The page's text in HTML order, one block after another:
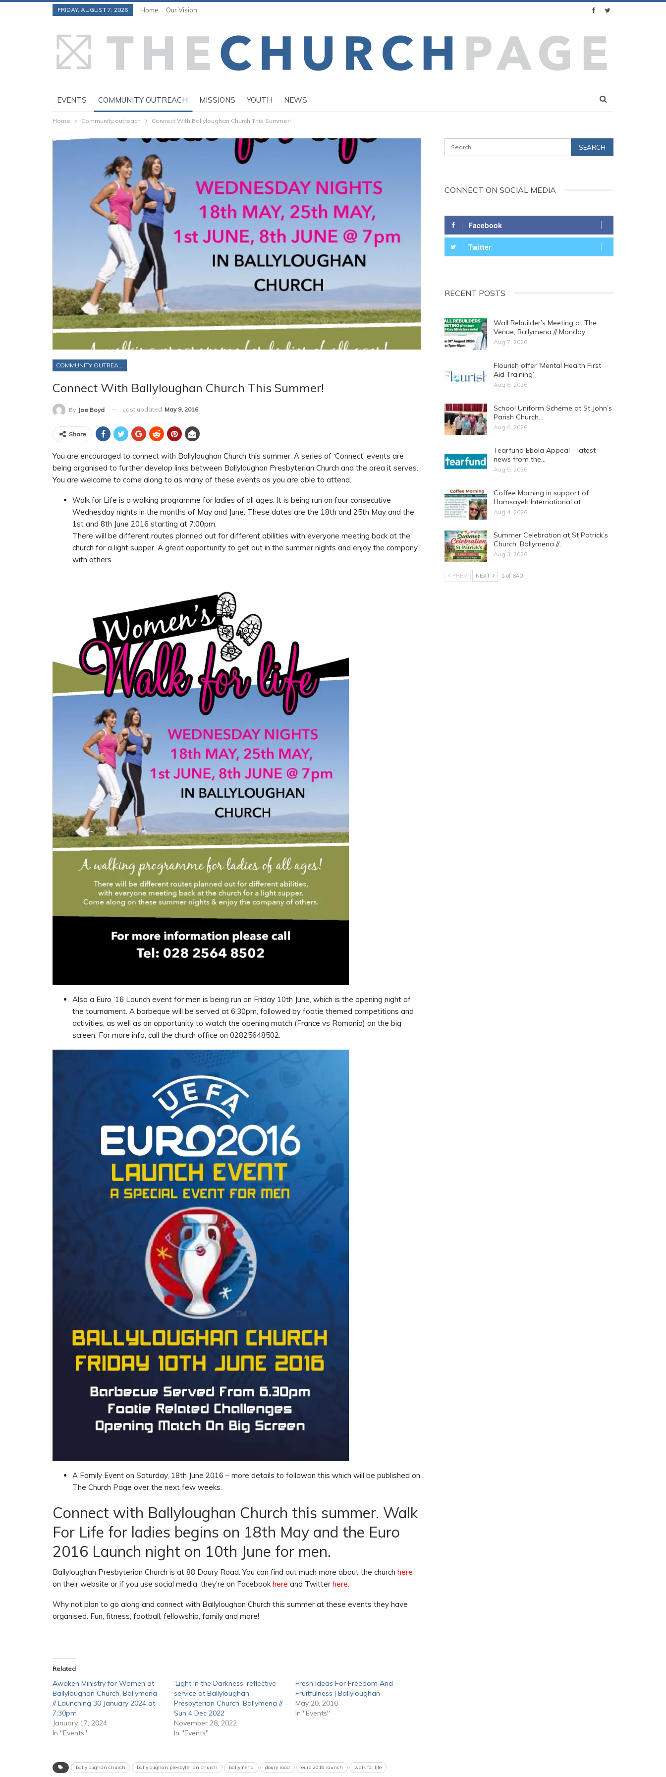
FRIDAY, AUGUST 7, 2026 Home Our Vision
EVENTS COMMUNITY OUTREACH MISSIONS YOUTH NEWS
Home Community outreach Connect With Ballyloughan Church This Summer!
Connect With Ballyloughan Church This Summer!
By Joe Boyd Last updated May 9, 2016
Share
You are encouraged to connect with Ballyloughan Church this summer. A series of ‘Connect’ events are
being organised to further develop links between Ballyloughan Presbyterian Church and the area it serves.
You are welcome to come along to as many of these events as you are able to attend.
Walk for Life is a walking programme for ladies of all ages. It is being run on four consecutive
Wednesday nights in the months of May and June. These dates are the 18th and 25th May and the
1st and 8th June 2016 starting at 7:00pm.
There will be different routes planned out for different abilities with everyone meeting back at the
church for a light supper. A great opportunity to get out in the summer nights and enjoy the company
with others.
Also a Euro ’16 Launch event for men is being run on Friday 10th June, which is the opening night of
the tournament. A barbeque will be served at 6:30pm, followed by footie themed competitions and
activities, as well as an opportunity to watch the opening match (France vs Romania) on the big
screen. For more info, call the church office on 02825648502.
A Family Event on Saturday, 18th June 2016 – more details to followon this which will be published on
The Church Page over the next few weeks.
Connect with Ballyloughan Church this summer. Walk
For Life for ladies begins on 18th May and the Euro
2016 Launch night on 10th June for men.
Ballyloughan Presbyterian Church is at 88 Doury Road. You can find out much more about the church here
on their website or if you use social media, they’re on Facebookhere and Twitter here.
Why not plan to go along and connect with Ballyloughan Church this summer at these events they have
organised. Fun, fitness, football, fellowship, family and more!
Related
Awaken Ministry for Women at
Ballyloughan Church, Ballymena
// Launching 30 January 2024 at
7:30pm
January 17, 2024
In "Events"
‘Light In the Darkness’ reflective
service at Ballyloughan
Presbyterian Church, Ballymena //
Sun 4 Dec 2022
November 28, 2022
In "Events"
Fresh Ideas For Freedom And
Fruitfulness | Ballyloughan
May 20, 2016
In "Events"
ballyloughan church ballyloughan presbyterian church ballymena doury road euro 2016 launch walk for life
CONNECT ON SOCIAL MEDIA
Facebook
Twitter
RECENT POSTS
Wall Rebuilder’s Meeting at The
Venue, Ballymena // Monday…
Aug 7, 2026
Flourish offer ‘Mental Health First
Aid Training’
Aug 6, 2026
School Uniform Scheme at St John’s
Parish Church…
Aug 6, 2026
Tearfund Ebola Appeal – latest
news from the…
Aug 5, 2026
Coffee Morning in support of
Hamsayeh International at…
Aug 4, 2026
Summer Celebration at St Patrick’s
Church, Ballymena //…
Aug 3, 2026
PREV NEXT 1 of 640